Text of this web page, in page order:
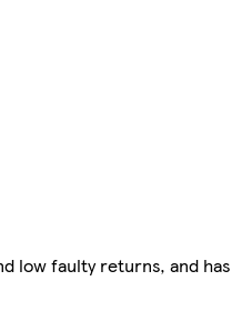
low faulty returns, and has